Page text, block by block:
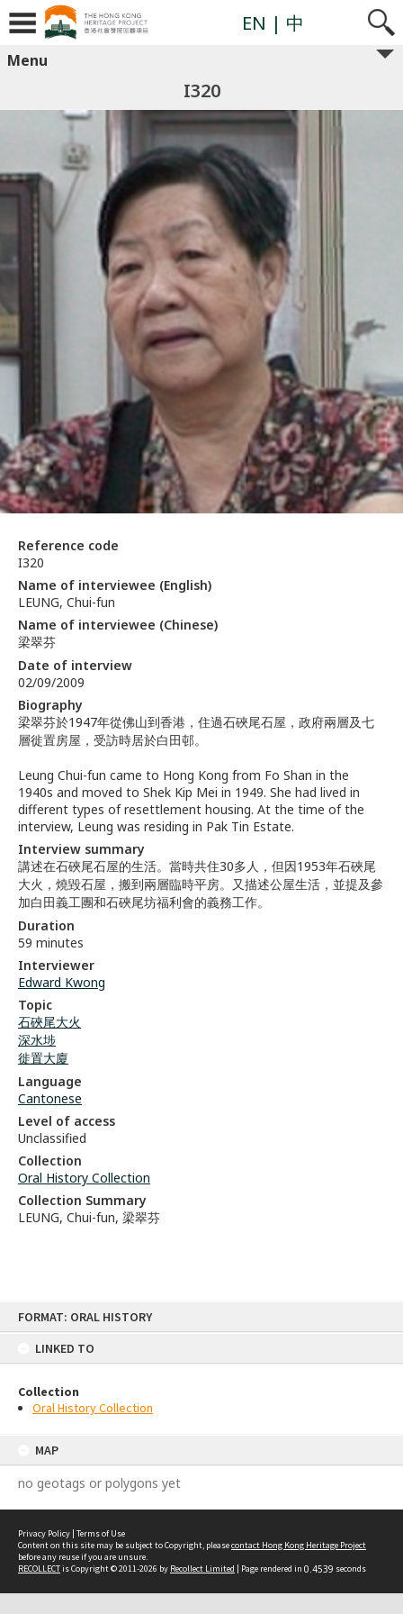
FORMAT: ORAL HISTORY
LINKED TO
Collection
Oral History Collection
MAP
no geotags or polygons yet
EN | 中
Menu
I320
Reference code
I320
Name of interviewee (English)
LEUNG, Chui-fun
Name of interviewee (Chinese)
梁翠芬
Date of interview
02/09/2009
Biography
梁翠芬於1947年從佛山到香港，住過石硤尾石屋，政府兩層及七
層徙置房屋，受訪時居於白田邨。
Leung Chui-fun came to Hong Kong from Fo Shan in the
1940s and moved to Shek Kip Mei in 1949. She had lived in
different types of resettlement housing. At the time of the
interview, Leung was residing in Pak Tin Estate.
Interview summary
講述在石硤尾石屋的生活。當時共住30多人，但因1953年石硤尾
大火，燒毀石屋，搬到兩層臨時平房。又描述公屋生活，並提及參
加白田義工團和石硤尾坊福利會的義務工作。
Duration
59 minutes
Interviewer
Edward Kwong
Topic
石硤尾大火
深水埗
徙置大廈
Language
Cantonese
Level of access
Unclassified
Collection
Oral History Collection
Collection Summary
LEUNG, Chui-fun, 梁翠芬
Privacy Policy | Terms of Use
Content on this site may be subject to Copyright, pleasecontact Hong Kong Heritage Project
before any reuse if you are unsure.
RECOLLECTis Copyright © 2011-2026 by Recollect Limited | Page rendered in 0.4539 seconds